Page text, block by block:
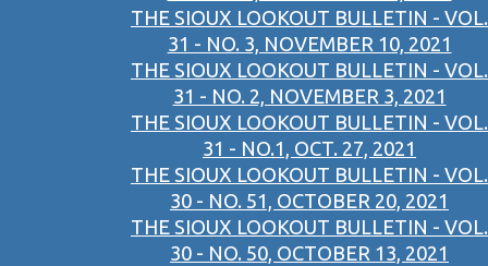
THE SIOUX LOOKOUT BULLETIN - VOL.
31 - NO. 3, NOVEMBER 10, 2021
THE SIOUX LOOKOUT BULLETIN - VOL.
31 - NO. 2, NOVEMBER 3, 2021
THE SIOUX LOOKOUT BULLETIN - VOL.
31 - NO.1, OCT. 27, 2021
THE SIOUX LOOKOUT BULLETIN - VOL.
30 - NO. 51, OCTOBER 20, 2021
THE SIOUX LOOKOUT BULLETIN - VOL.
30 - NO. 50, OCTOBER 13, 2021